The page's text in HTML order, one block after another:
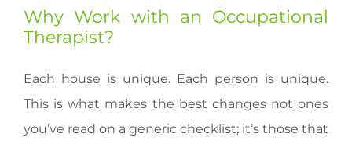
Why Work with an Occupational
Therapist?
Each house is unique. Each person is unique.
This is what makes the best changes not ones
you’ve read on a generic checklist; it’s those that